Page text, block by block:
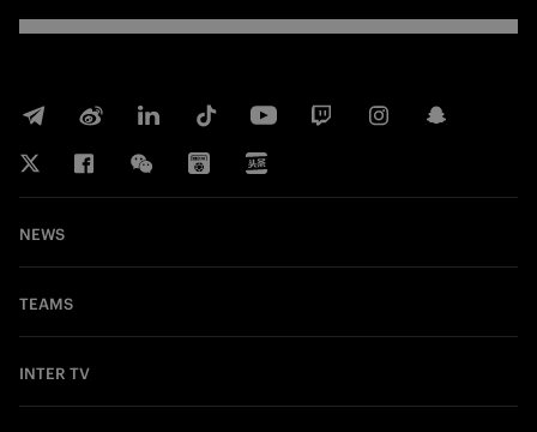
NEWS
TEAMS
INTER TV